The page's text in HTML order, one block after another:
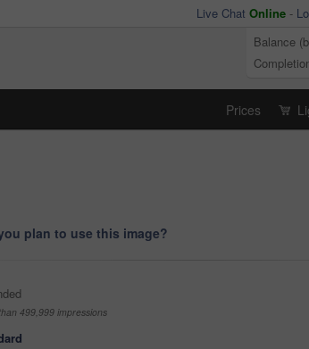
Live Chat Online -
Balance
Prices
plan to use this image?
499,999 impressions